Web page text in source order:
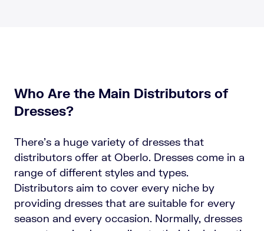
Who Are the Main Distributors of
Dresses?
There’s a huge variety of dresses that
distributors offer at Oberlo. Dresses come in a
range of different styles and types.
Distributors aim to cover every niche by
providing dresses that are suitable for every
season and every occasion. Normally, dresses